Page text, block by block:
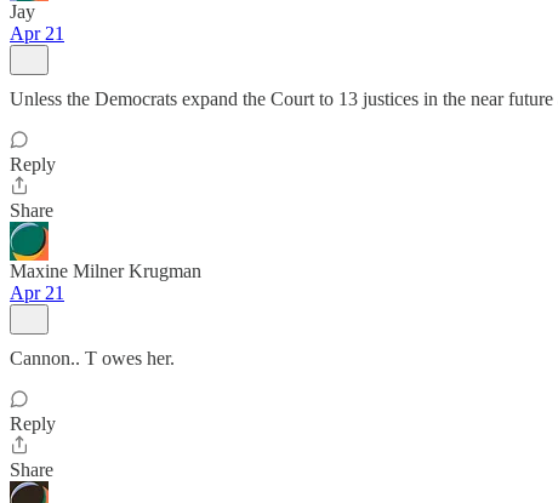
Jay
Apr 21
Unless the Democrats expand the Court to 13 justices in the near
Reply
Share
Maxine Milner Krugman
Apr 21
Cannon.. T owes her.
Reply
Share